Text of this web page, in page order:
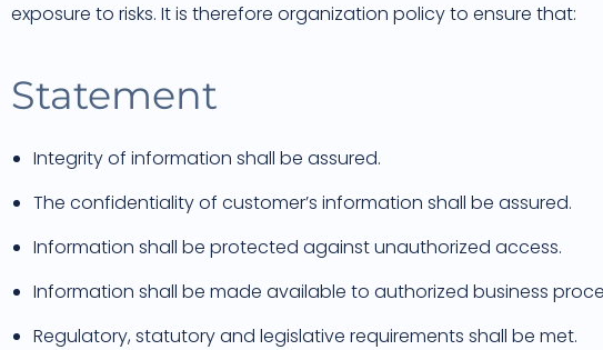
exposure to risks. It is therefore organization policy to ensure that:
Statement
Integrity of information shall be assured.
The confidentiality of customer’s information shall be assured.
Information shall be protected against unauthorized access.
Information shall be made available to authorized business
Regulatory, statutory and legislative requirements shall be met.